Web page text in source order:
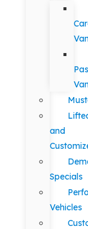
and
Specials
Vehicles